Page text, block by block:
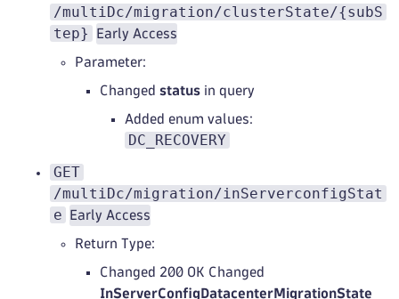
/multiDc/migration/clusterState/{subS
tep}
Early Access
Parameter:
Changed status in query
Added enum values:
DC_RECOVERY
GET
/multiDc/migration/inServerconfigStat
e
Early Access
Return Type:
Changed 200 OK Changed
InServerConfigDatacenterMigrationState